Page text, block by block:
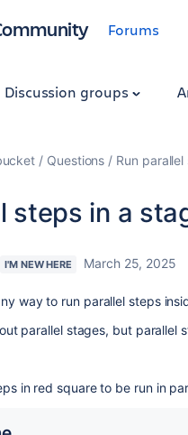
Forums
Discussion groups
Questions Run
steps in a
I'M NEW HERE March 25, 2025
way to run parallel steps
parallel stages, but parallel
in red square to be run in